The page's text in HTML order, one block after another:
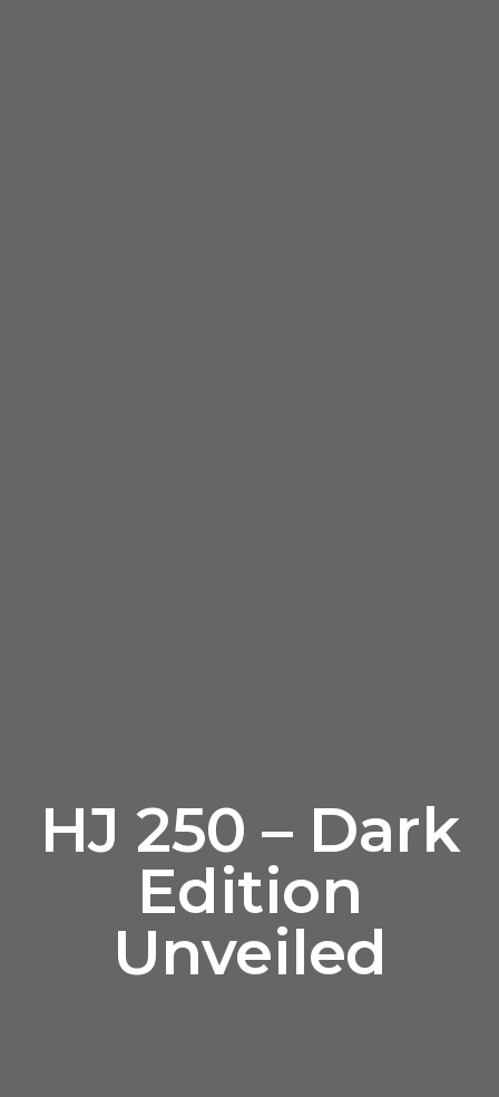
HJ 250 – Dark
Edition
Unveiled